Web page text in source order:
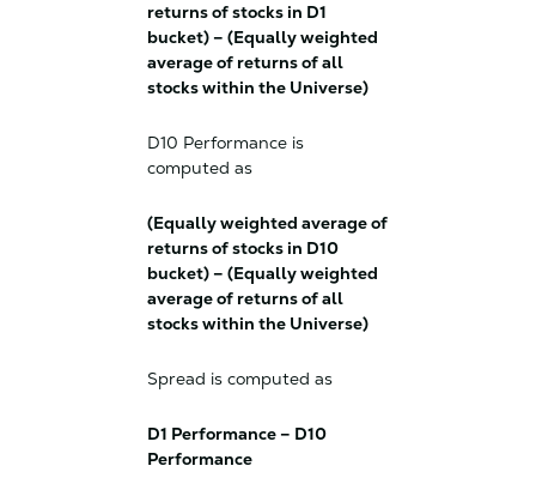
returns of stocks in D1
bucket) – (Equally weighted
average of returns of all
stocks within the Universe)
D10 Performance is
computed as
(Equally weighted average of
returns of stocks in D10
bucket) – (Equally weighted
average of returns of all
stocks within the Universe)
Spread is computed as
D1 Performance – D10
Performance